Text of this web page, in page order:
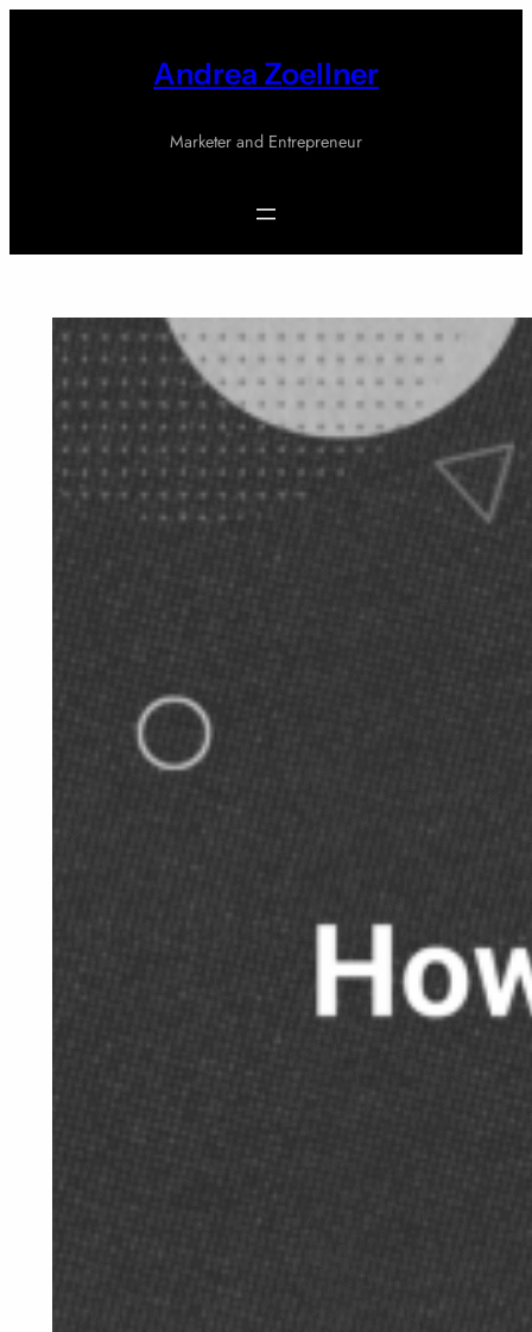
Andrea Zoellner
Marketer and Entrepreneur